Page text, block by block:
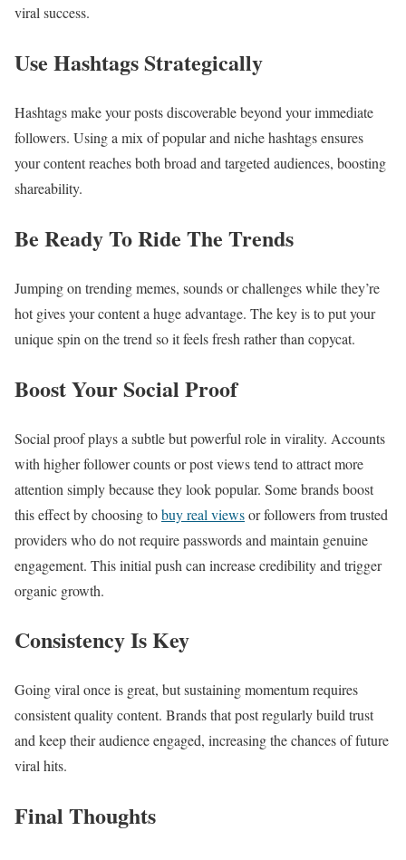
viral success.
Use Hashtags Strategically
Hashtags make your posts discoverable beyond your immediate
followers. Using a mix of popular and niche hashtags ensures
your content reaches both broad and targeted audiences, boosting
shareability.
Be Ready To Ride The Trends
Jumping on trending memes, sounds or challenges while they’re
hot gives your content a huge advantage. The key is to put your
unique spin on the trend so it feels fresh rather than copycat.
Boost Your Social Proof
Social proof plays a subtle but powerful role in virality. Accounts
with higher follower counts or post views tend to attract more
attention simply because they look popular. Some brands boost
this effect by choosing tobuy real viewsor followers from trusted
providers who do not require passwords and maintain genuine
engagement. This initial push can increase credibility and trigger
organic growth.
Consistency Is Key
Going viral once is great, but sustaining momentum requires
consistent quality content. Brands that post regularly build trust
and keep their audience engaged, increasing the chances of future
viral hits.
Final Thoughts